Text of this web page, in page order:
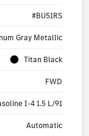
#BU51RS
Gray Metallic
Titan Black
FWD
I-4 1.5 L/91
Automatic